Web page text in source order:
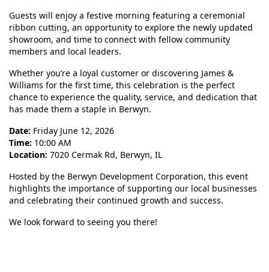
Guests will enjoy a festive morning featuring a ceremonial
ribbon cutting, an opportunity to explore the newly updated
showroom, and time to connect with fellow community
members and local leaders.
Whether you’re a loyal customer or discovering James &
Williams for the first time, this celebration is the perfect
chance to experience the quality, service, and dedication that
has made them a staple in Berwyn.
Date: Friday June 12, 2026
Time: 10:00 AM
Location: 7020 Cermak Rd, Berwyn, IL
Hosted by the Berwyn Development Corporation, this event
highlights the importance of supporting our local businesses
and celebrating their continued growth and success.
We look forward to seeing you there!